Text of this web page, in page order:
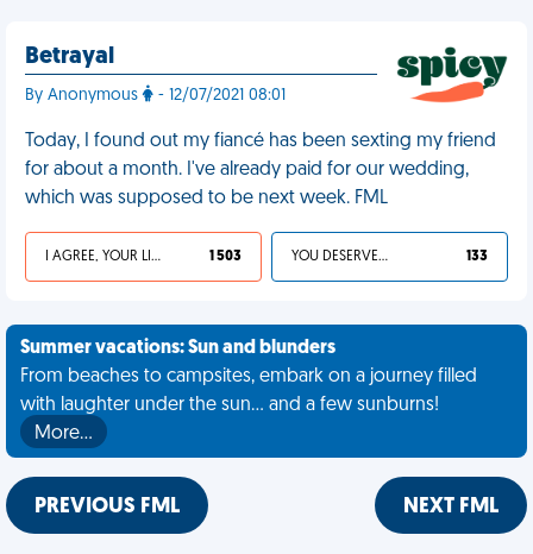
Betrayal
By Anonymous - 12/07/2021 08:01
Today, I found out my fiancé has been sexting my friend
for about a month. I've already paid for our wedding,
which was supposed to be next week. FML
I AGREE, YOUR LIFE SUCKS 1 503 YOU DESERVED IT 133
Summer vacations: Sun and blunders
From beaches to campsites, embark on a journey filled
with laughter under the sun... and a few sunburns!
More…
PREVIOUS FML NEXT FML